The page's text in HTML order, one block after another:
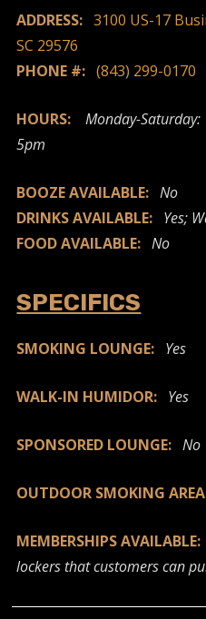
ADDRESS: 3100 US-17
SC 29576
PHONE #: (843) 299-0170
HOURS:
Monday-
5pm
BOOZE AVAILABLE: No
DRINKS AVAILABLE: Yes;
FOOD AVAILABLE: No
SPECIFICS
SMOKING LOUNGE: Yes
WALK-IN HUMIDOR: Yes
SPONSORED LOUNGE:No
OUTDOOR SMOKING
MEMBERSHIPS AVAILABLE:
lockers that customers can